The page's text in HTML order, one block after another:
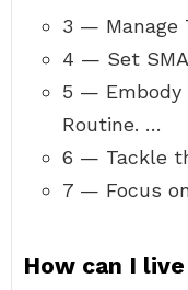
3 — Manage
4 — Set
5 — Embody
Routine. …
6 — Tackle
7 — Focus
How can I